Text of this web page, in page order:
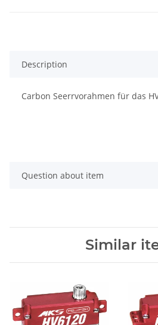
Description
Carbon Seerrvorahmen für das
Question about item
Similar